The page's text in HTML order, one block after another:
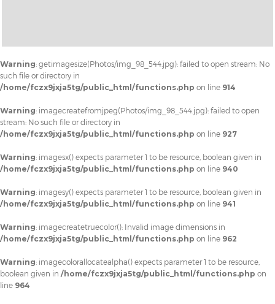
Warning: getimagesize(Photos/img_98_544.jpg): failed to open stream: No
such file or directory in
/home/fczx9jxja5tg/public_html/functions.php on line 914
Warning: imagecreatefromjpeg(Photos/img_98_544.jpg): failed to open
stream: No such file or directory in
/home/fczx9jxja5tg/public_html/functions.php on line 927
Warning: imagesx() expects parameter 1 to be resource, boolean given in
/home/fczx9jxja5tg/public_html/functions.php on line 940
Warning: imagesy() expects parameter 1 to be resource, boolean given in
/home/fczx9jxja5tg/public_html/functions.php on line 941
Warning: imagecreatetruecolor(): Invalid image dimensions in
/home/fczx9jxja5tg/public_html/functions.php on line 962
Warning: imagecolorallocatealpha() expects parameter 1 to be resource,
boolean given in /home/fczx9jxja5tg/public_html/functions.php on
line 964